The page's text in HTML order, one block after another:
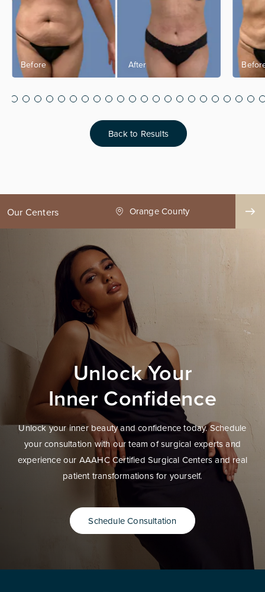
Back to Results
Our Centers
County Seattle
Unlock Your
Inner Confidence
Unlock your inner beauty and confidence today. Schedule
your consultation with our team of surgical experts and
experience our AAAHC Certified Surgical Centers and real
patient transformations for yourself.
Schedule Consultation